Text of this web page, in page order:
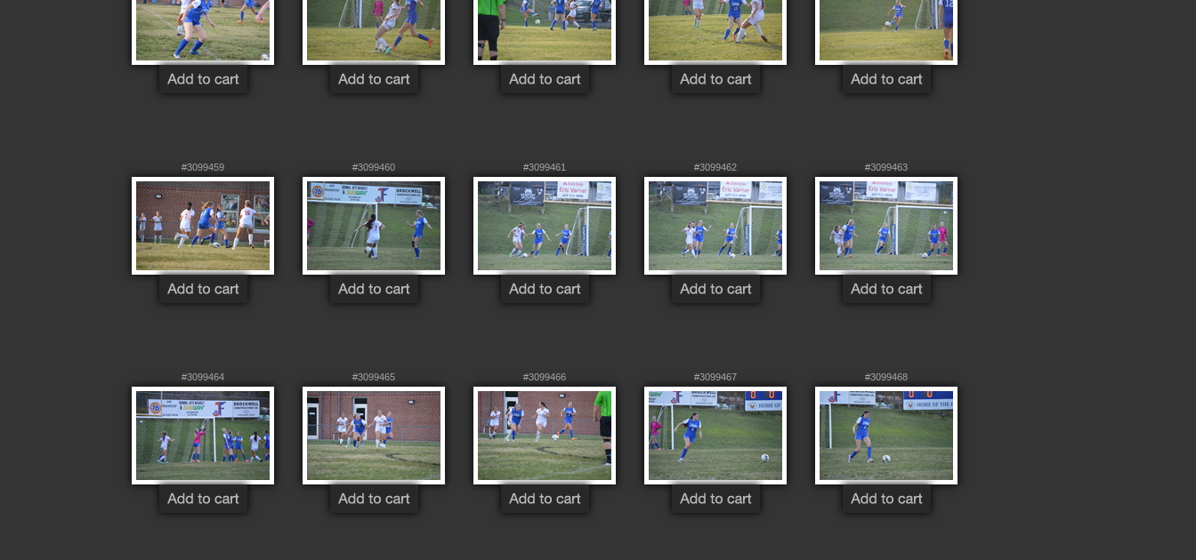
#3099459 #3099460 #3099461 #3099462 #3099463
#3099464 #3099465 #3099466 #3099467 #3099468